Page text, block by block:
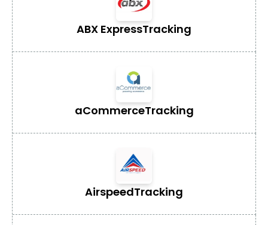
ABX ExpressTracking
aCommerceTracking
AirspeedTracking